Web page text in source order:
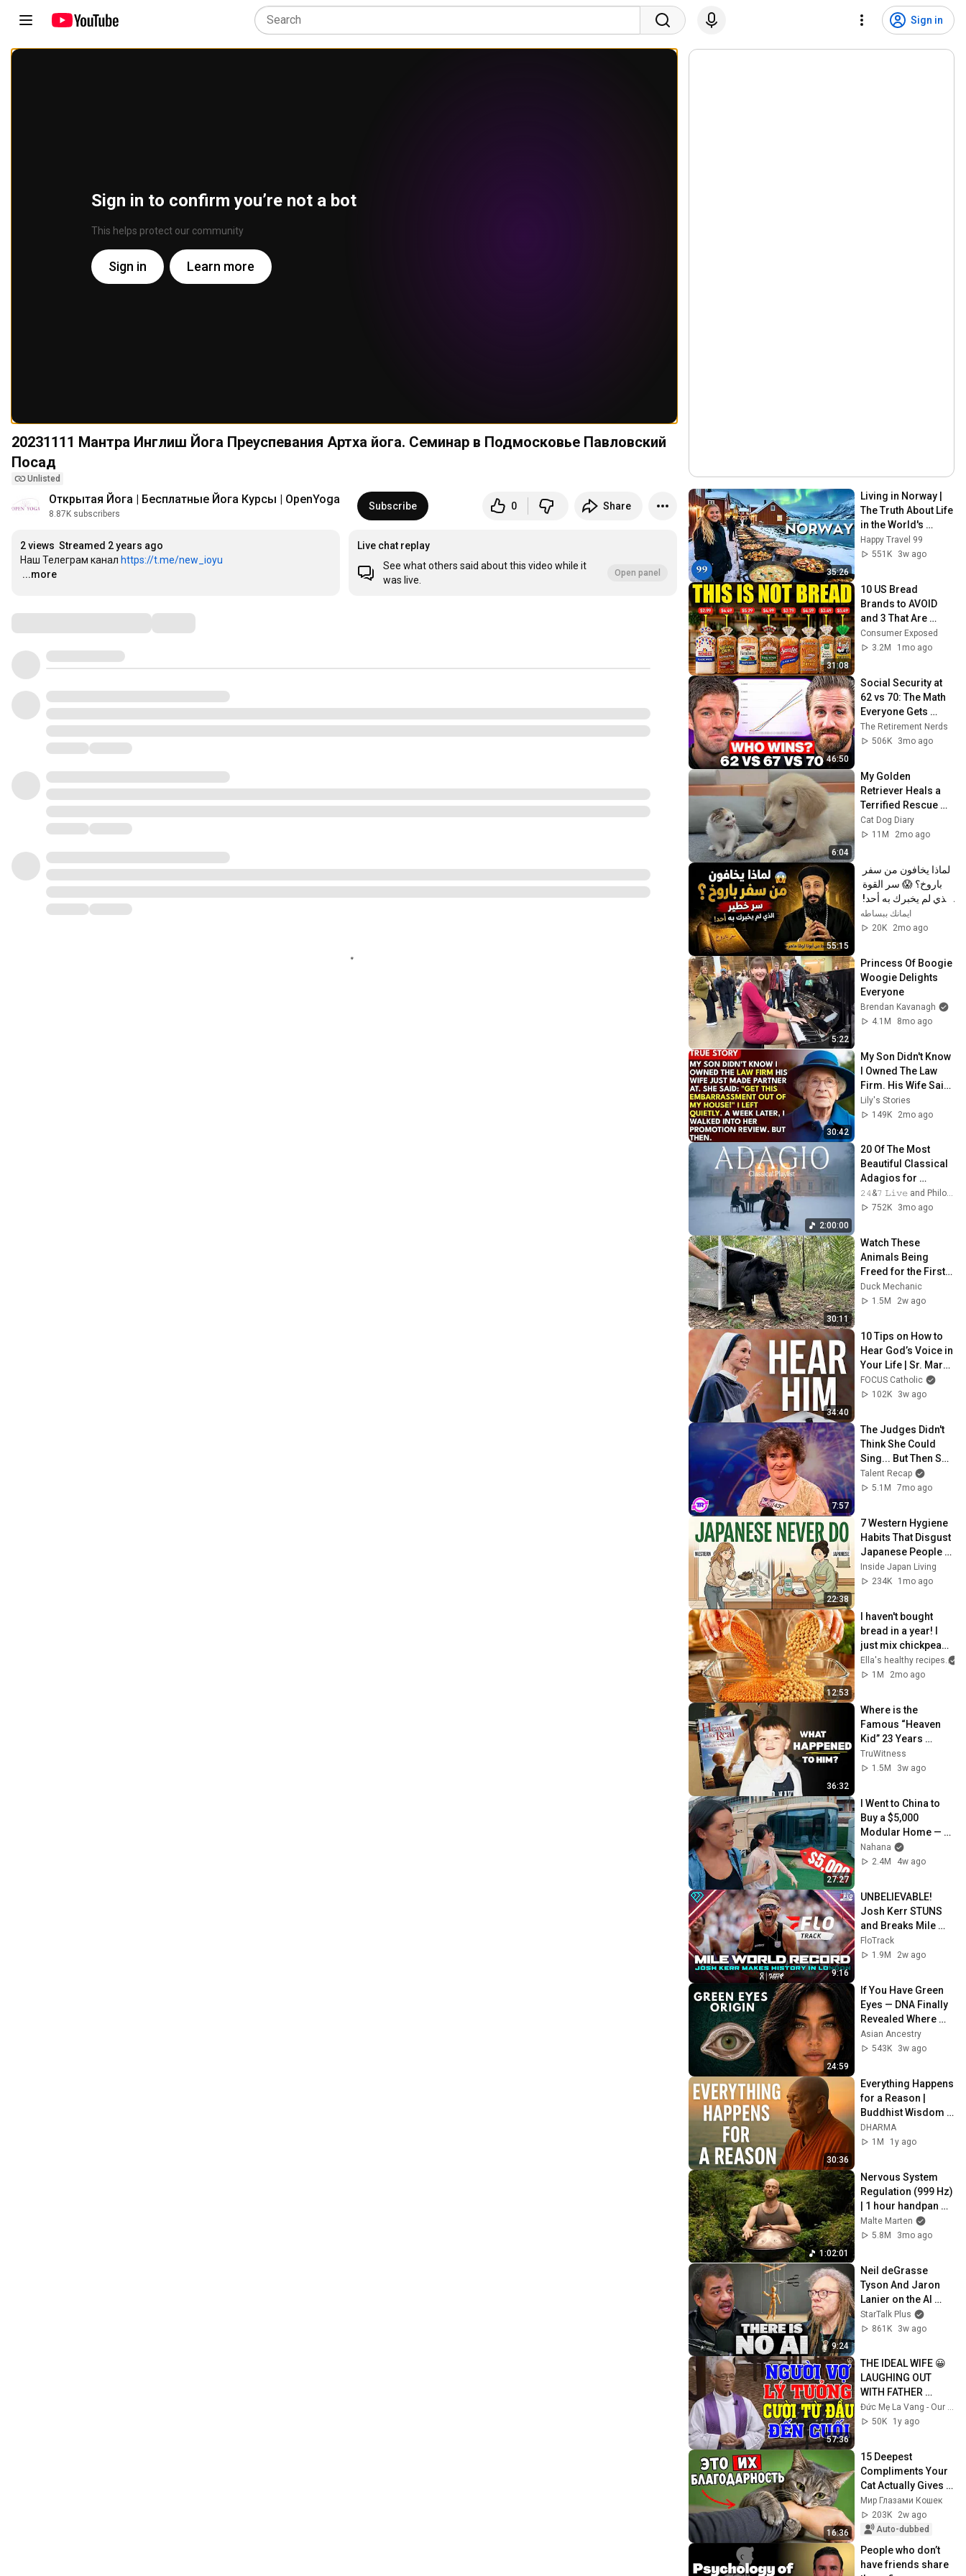
Sign in
Sign in to confirm you’re not a bot
This helps protect our community
Sign in Learn more
20231111 Мантра Инглиш Йога Преуспевания Артха йога. Семинар в Подмосковье Павловский
Посад
Unlisted
Открытая Йога | Бесплатные Йога Курсы | OpenYoga
8.87K subscribers
Subscribe 0 Share
2 views Streamed 2 years ago
Наш Телеграм канал https://t.me/new_ioyu
…
...more
Live chat replay
See what others said about this video while it
was live.
Open panel 35:26
Living in Norway |
The Truth About Life
in the World's
Richest and Most
Beautiful Country |
Happy Travel 99
551K
3w ago
31:08
10 US Bread
Brands to AVOID
and 3 That Are
Actually Safe
Consumer Exposed
3.2M
1mo ago
46:50
Social Security at
62 vs 70: The Math
Everyone Gets
Wrong
The Retirement Nerds
506K
3mo ago
6:04
My Golden
Retriever Heals a
Terrified Rescue
Kitten in Just 3
Meetings!
Cat Dog Diary
11M
2mo ago
55:15
✨ شرح أبونا لوقا ماهر
ايمانك ببساطه
20K
2mo ago
5:22
Princess Of Boogie
Woogie Delights
Everyone
Brendan Kavanagh
4.1M
8mo ago
30:42
My Son Didn't Know
I Owned The Law
Firm. His Wife Said:
"Get This
Embarrassment
Lily's Stories
149K
2mo ago
2:00:00
20 Of The Most
Beautiful Classical
Adagios for
Relaxation and
Peace in
𝟸𝟺&𝟽 𝙻𝚒𝚟𝚎 and Philosophical Instrumentals
752K
3mo ago
30:11
Watch These
Animals Being
Freed for the First
Time
Duck Mechanic
1.5M
2w ago
34:40
10 Tips on How to
Hear God’s Voice in
Your Life | Sr. Mary
Grace, SV | SEEK26
FOCUS Catholic
102K
3w ago
7:57
The Judges Didn't
Think She Could
Sing... But Then She
Opened Her Mouth!
Talent Recap
5.1M
7mo ago
22:38
7 Western Hygiene
Habits That Disgust
Japanese People —
Stop Doing These
Now
Inside Japan Living
234K
1mo ago
12:53
I haven't bought
bread in a year! I
just mix chickpeas
and lentils - so
delicious and
Ella's healthy recipes
1M
2mo ago
36:32
Where is the
Famous “Heaven
Kid” 23 Years
Later?
TruWitness
1.5M
3w ago
27:27
I Went to China to
Buy a $5,000
Modular Home —
What's the Real
Cost?
Nahana
2.4M
4w ago
9:16
UNBELIEVABLE!
Josh Kerr STUNS
and Breaks Mile
World Record for
win at London
FloTrack
1.9M
2w ago
24:59
If You Have Green
Eyes — DNA Finally
Revealed Where
They Really Come
From
Asian Ancestry
543K
3w ago
30:36
Everything Happens
for a Reason |
Buddhist Wisdom
for Life
DHARMA
1M
1y ago
1:02:01
Nervous System
Regulation (999 Hz)
| 1 hour handpan
music | Malte
Marten
Malte Marten
5.8M
3mo ago
9:24
Neil deGrasse
Tyson And Jaron
Lanier on the AI
Illusion
StarTalk Plus
861K
3w ago
57:36
THE IDEAL WIFE 😀
LAUGHING OUT
WITH FATHER
MICAE PHAM
QUANG HONG'S
Đức Mẹ La Vang - Our Lady of Lavang
50K
1y ago
16:36
15 Deepest
Compliments Your
Cat Actually Gives
You!
Мир Глазами Кошек
203K
2w ago
Auto-dubbed
People who don’t
have friends share